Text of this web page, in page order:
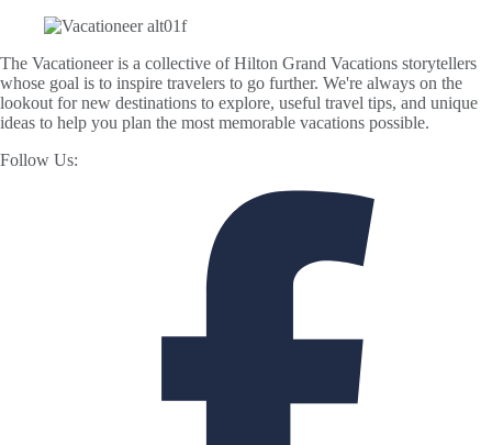
The Vacationeer is a collective of Hilton Grand Vacations storytellers
whose goal is to inspire travelers to go further. We're always on the
lookout for new destinations to explore, useful travel tips, and unique
ideas to help you plan the most memorable vacations possible.
Follow Us: